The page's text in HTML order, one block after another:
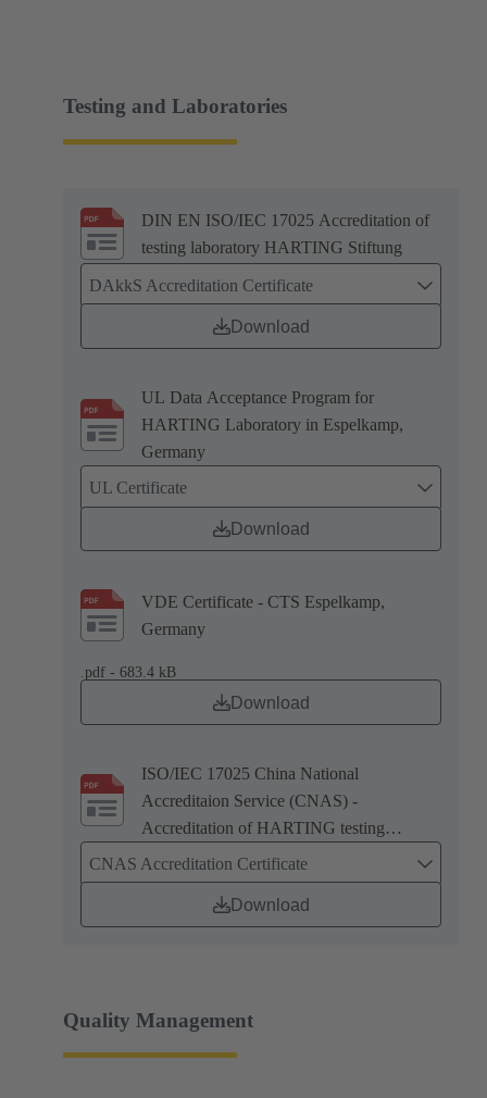
Testing and Laboratories
DIN EN ISO/IEC 17025 Accreditation of
testing laboratory HARTING Stiftung
DAkkS Accreditation Certificate
Download
UL Data Acceptance Program for
HARTING Laboratory in Espelkamp,
Germany
UL Certificate
Download
VDE Certificate - CTS Espelkamp,
Germany
.pdf - 683.4 kB
Download
ISO/IEC 17025 China National
Accreditaion Service (CNAS) -
Accreditation of HARTING testing
laboratory in Zhuhai, China
CNAS Accreditation Certificate
Download
Quality Management